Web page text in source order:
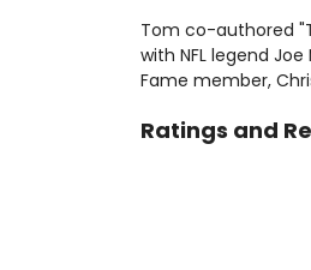
Tom co-authored
with NFL legend
Fame member,
Ratings and